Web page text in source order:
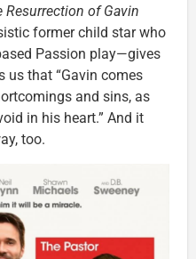
Resurrection of Gavin
former child star who
Passion play—gives
us that “Gavin comes
and sins, as
in his heart.” And it
too.